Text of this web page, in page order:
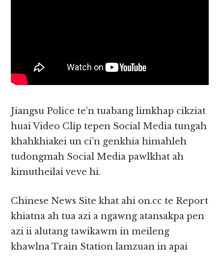
Jiangsu Police te’n tuabang limkhap cikziat
huai Video Clip tepen Social Media tungah
khahkhiakei un ci’n genkhia himahleh
tudongmah Social Media pawlkhat ah
kimutheilai veve hi.
Chinese News Site khat ahi on.cc te Report
khiatna ah tua azi a ngawng atansakpa pen
azi ii alutang tawikawm in meileng
khawlna Train Station lamzuan in apai